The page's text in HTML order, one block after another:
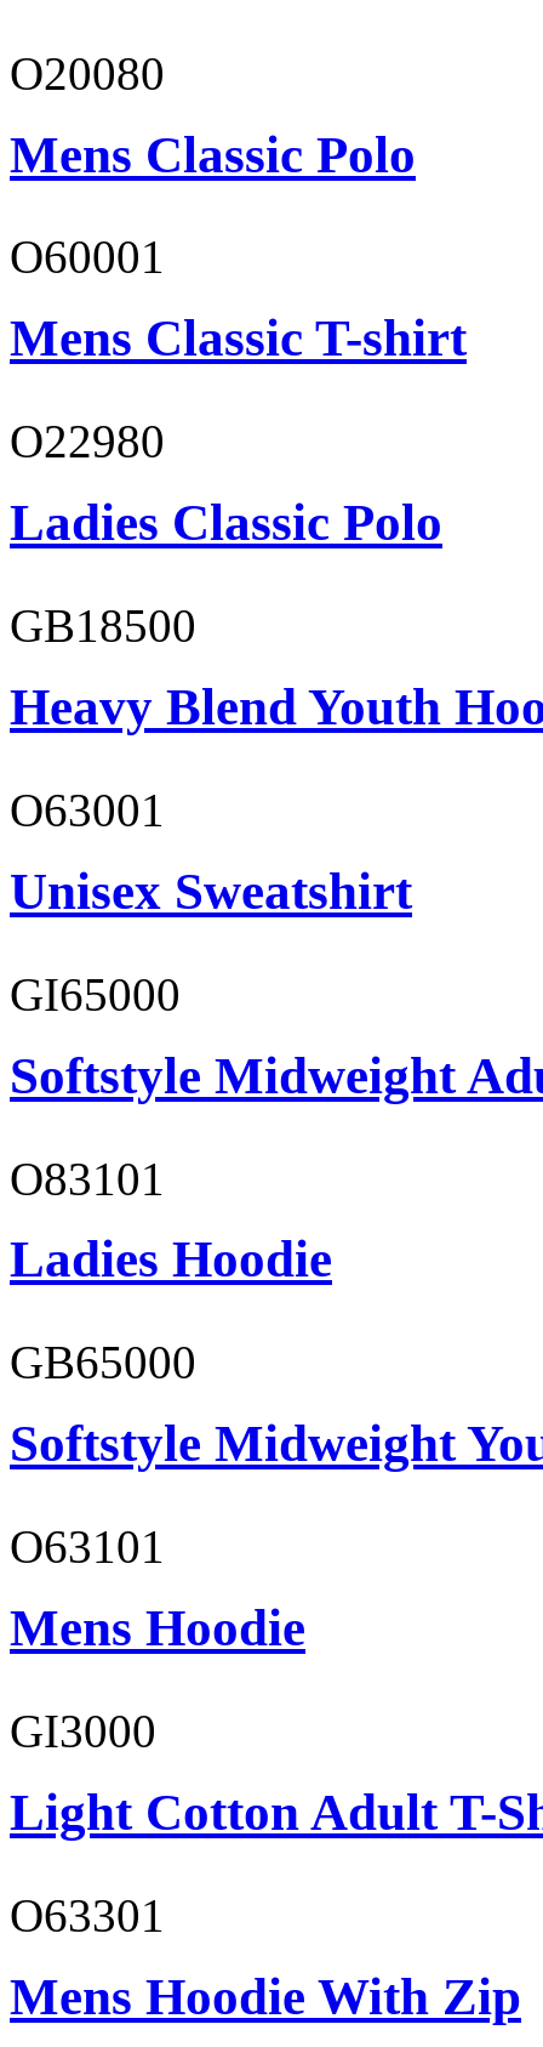
O20080
Mens Classic Polo
O60001
Mens Classic T-shirt
O22980
Ladies Classic Polo
GB18500
Heavy Blend Youth
O63001
Unisex Sweatshirt
GI65000
Softstyle Midweight
O83101
Ladies Hoodie
GB65000
Softstyle Midweight
O63101
Mens Hoodie
GI3000
Light Cotton Adult T-
O63301
Mens Hoodie With Zip